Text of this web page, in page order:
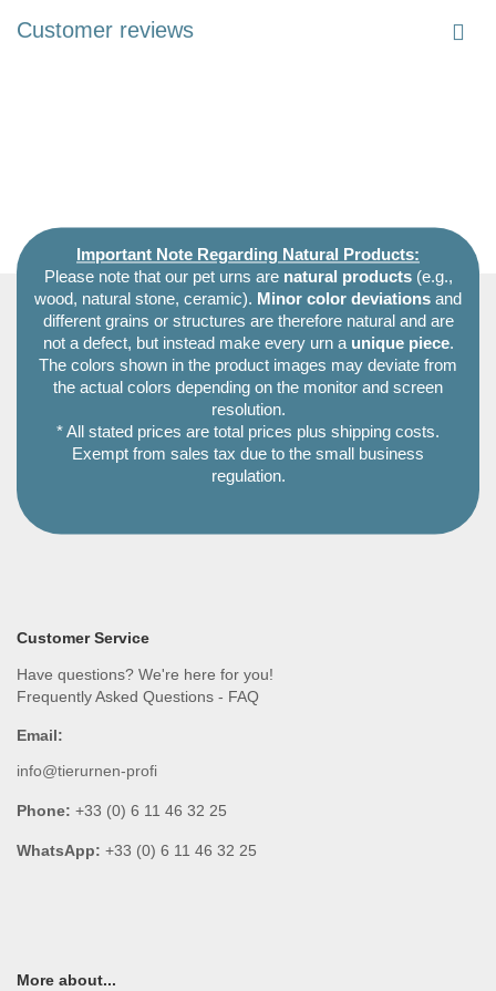
Customer reviews
Important Note Regarding Natural Products:
Please note that our pet urns are natural products(e.g.,
wood, natural stone, ceramic). Minor color deviations and
different grains or structures are therefore natural and are
not a defect, but instead make every urn a unique piece.
The colors shown in the product images may deviate from
the actual colors depending on the monitor and screen
resolution.
* All stated prices are total prices plus shipping costs.
Exempt from sales tax due to the small business
regulation.
Customer Service
Have questions? We're here for you!
Frequently Asked Questions - FAQ
Email:
info@tierurnen-profi
Phone: +33 (0) 6 11 46 32 25
WhatsApp: +33 (0) 6 11 46 32 25
More about...